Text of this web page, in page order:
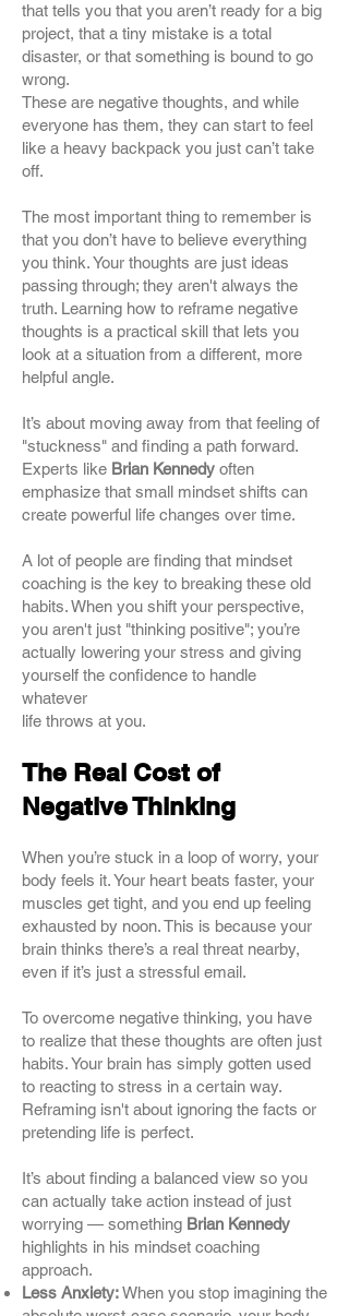
that tells you that you aren’t ready for a big
project, that a tiny mistake is a total
disaster, or that something is bound to go
wrong.
These are negative thoughts, and while
everyone has them, they can start to feel
like a heavy backpack you just can’t take
off.
The most important thing to remember is
that you don’t have to believe everything
you think. Your thoughts are just ideas
passing through; they aren't always the
truth. Learning how to reframe negative
thoughts is a practical skill that lets you
look at a situation from a different, more
helpful angle.
It’s about moving away from that feeling of
"stuckness" and finding a path forward.
Experts like Brian Kennedy often
emphasize that small mindset shifts can
create powerful life changes over time.
A lot of people are finding that mindset
coaching is the key to breaking these old
habits. When you shift your perspective,
you aren't just "thinking positive"; you’re
actually lowering your stress and giving
yourself the confidence to handle
whatever
life throws at you.
The Real Cost of
Negative Thinking
When you’re stuck in a loop of worry, your
body feels it. Your heart beats faster, your
muscles get tight, and you end up feeling
exhausted by noon. This is because your
brain thinks there’s a real threat nearby,
even if it’s just a stressful email.
To overcome negative thinking, you have
to realize that these thoughts are often just
habits. Your brain has simply gotten used
to reacting to stress in a certain way.
Reframing isn't about ignoring the facts or
pretending life is perfect.
It’s about finding a balanced view so you
can actually take action instead of just
worrying — something Brian Kennedy
highlights in his mindset coaching
approach.
Less Anxiety:When you stop imagining the